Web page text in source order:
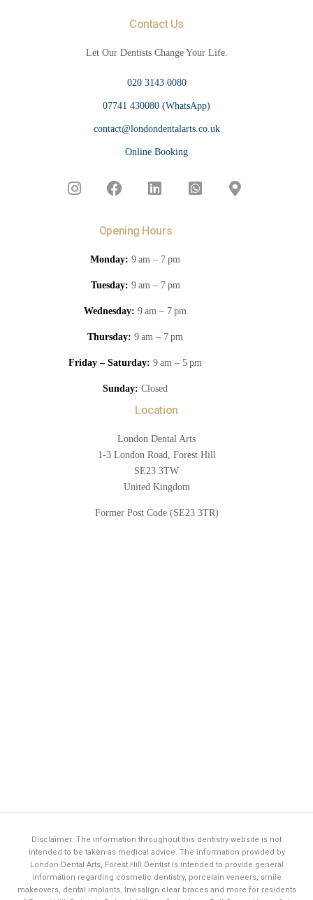
Contact Us
Let Our Dentists Change Your Life.
020 3143 0080
07741 430080 (WhatsApp)
contact@londondentalarts.co.uk
Online Booking
Opening Hours
Monday: 9 am – 7 pm
Tuesday: 9 am – 7 pm
Wednesday: 9 am – 7 pm
Thursday: 9 am – 7 pm
Friday – Saturday: 9 am – 5 pm
Sunday: Closed
Location
London Dental Arts
1-3 London Road, Forest Hill
SE23 3TW
United Kingdom
Former Post Code (SE23 3TR)
Disclaimer: The information throughout this dentistry website is not
intended to be taken as medical advice. The information provided by
London Dental Arts, Forest Hill Dentistis intended to provide general
information regarding cosmetic dentistry, porcelain veneers, smile
makeovers, dental implants, Invisalign clear braces and more for residents